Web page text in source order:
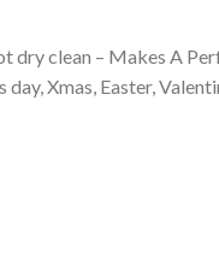
dry clean – Makes A
Xmas, Easter,